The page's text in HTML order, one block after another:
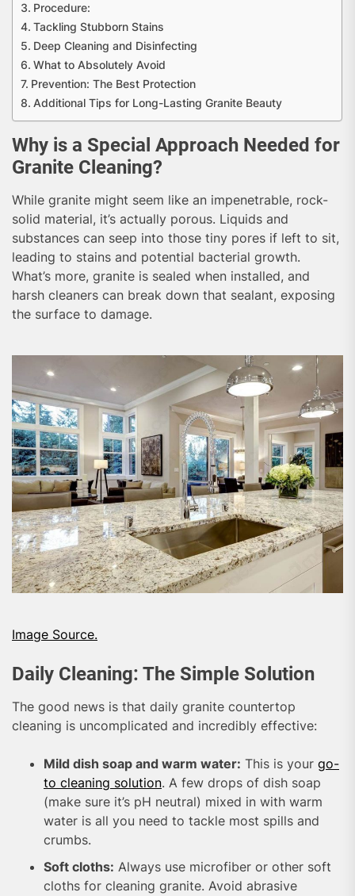
Procedure:
Tackling Stubborn Stains
Deep Cleaning and Disinfecting
What to Absolutely Avoid
Prevention: The Best Protection
Additional Tips for Long-Lasting Granite Beauty
Why is a Special Approach Needed for
Granite Cleaning?
While granite might seem like an impenetrable, rock-
solid material, it’s actually porous. Liquids and
substances can seep into those tiny pores if left to sit,
leading to stains and potential bacterial growth.
What’s more, granite is sealed when installed, and
harsh cleaners can break down that sealant, exposing
the surface to damage.
Image Source.
Daily Cleaning: The Simple Solution
The good news is that daily granite countertop
cleaning is uncomplicated and incredibly effective:
Mild dish soap and warm water: This is your go-
to cleaning solution. A few drops of dish soap
(make sure it’s pH neutral) mixed in with warm
water is all you need to tackle most spills and
crumbs.
Soft cloths: Always use microfiber or other soft
cloths for cleaning granite. Avoid abrasive